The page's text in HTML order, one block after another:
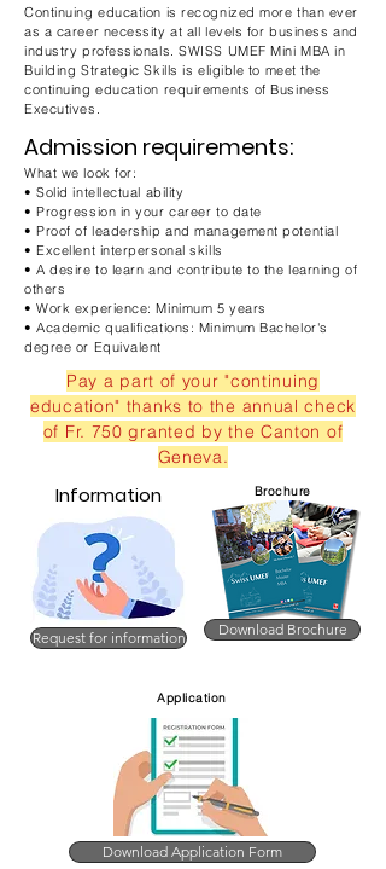
Continuing education is recognized more than ever
as a career necessity at all levels for business and
industry professionals. SWISS UMEF Mini MBA in
Building Strategic Skills is eligible to meet the
continuing education requirements of Business
Executives.
Admission requirements:
What we look for:
• Solid intellectual ability
• Progression in your career to date
• Proof of leadership and management potential
• Excellent interpersonal skills
• A desire to learn and contribute to the learning of
others
• Work experience: Minimum 5 years
• Academic qualifications: Minimum Bachelor's
degree or Equivalent
Pay a part of your "continuing
education" thanks to the annual check
of Fr. 750 granted by the Canton of
Geneva.
Information
Request for information
Brochure
Download Brochure
Application
Download Application Form